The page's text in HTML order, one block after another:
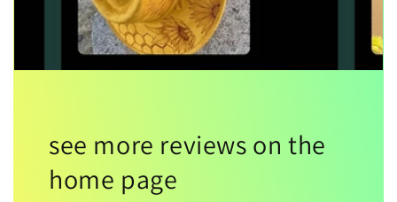
see more reviews on the
home page